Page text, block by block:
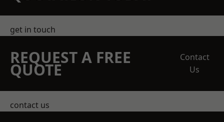
get in touch
REQUEST A FREE
QUOTE
Contact
Us
contact us